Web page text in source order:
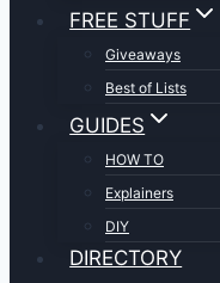
FREE STUFF
Giveaways
Best of Lists
GUIDES
HOW TO
Explainers
DIY
DIRECTORY